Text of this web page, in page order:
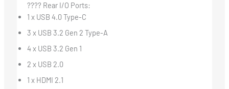
???? Rear I/O Ports:
1 x USB 4.0 Type-C
3 x USB 3.2 Gen 2 Type-A
4 x USB 3.2 Gen 1
2 x USB 2.0
1 x HDMI 2.1